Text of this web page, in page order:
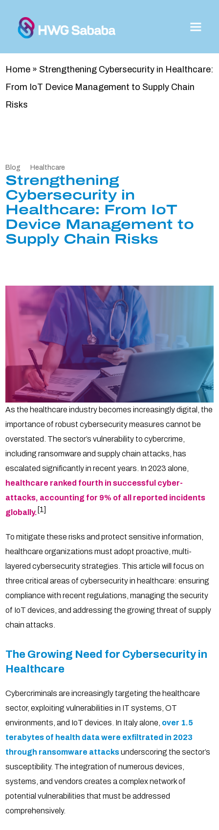
Home » Strengthening Cybersecurity in Healthcare:
From IoT Device Management to Supply Chain
Risks
Blog Healthcare
Strengthening
Cybersecurity in
Healthcare: From IoT
Device Management to
Supply Chain Risks
As the healthcare industry becomes increasingly digital, the
importance of robust cybersecurity measures cannot be
overstated. The sector’s vulnerability to cybercrime,
including ransomware and supply chain attacks, has
escalated significantly in recent years. In 2023 alone,
healthcare ranked fourth in successful cyber-
attacks, accounting for 9% of all reported incidents
globally. [1]
To mitigate these risks and protect sensitive information,
healthcare organizations must adopt proactive, multi-
layered cybersecurity strategies. This article will focus on
three critical areas of cybersecurity in healthcare: ensuring
compliance with recent regulations, managing the security
of IoT devices, and addressing the growing threat of supply
chain attacks.
The Growing Need for Cybersecurity in
Healthcare
Cybercriminals are increasingly targeting the healthcare
sector, exploiting vulnerabilities in IT systems, OT
environments, and IoT devices. In Italy alone, over 1.5
terabytes of health datawere exfiltrated in 2023
through ransomware attacksunderscoring the sector’s
susceptibility. The integration of numerous devices,
systems, and vendors creates a complex network of
potential vulnerabilities that must be addressed
comprehensively.